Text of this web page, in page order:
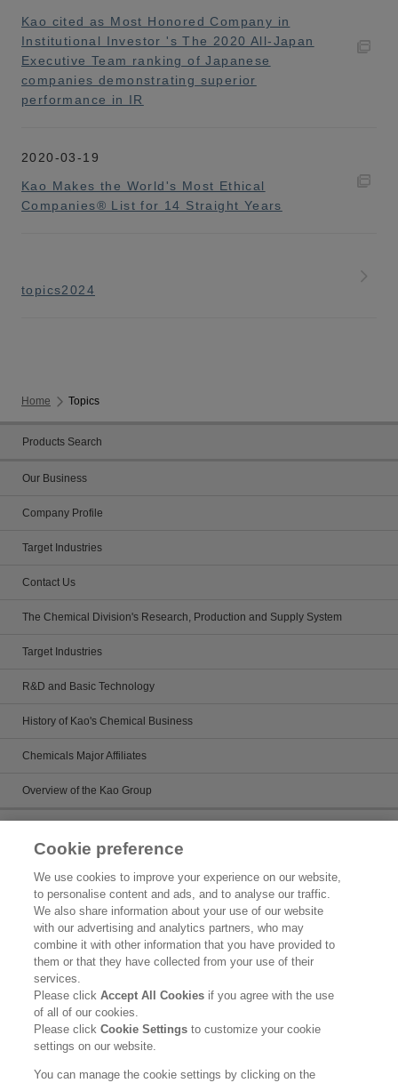
Kao cited as Most Honored Company in
Institutional Investor 's The 2020 All-Japan
Executive Team ranking of Japanese
companies demonstrating superior
performance in IR
2020-03-19
Kao Makes the World's Most Ethical
Companies® List for 14 Straight Years
topics2024
Home Topics
Products Search
Our Business
Company Profile
Target Industries
Contact Us
The Chemical Division's Research, Production and Supply System
Target Industries
R&D and Basic Technology
History of Kao's Chemical Business
Chemicals Major Affiliates
Overview of the Kao Group
Kirei Lifestyle Plan
Chemicals management activies
Topics
Legal Statement
Privacy Policy
Inquiry
Social Media Policy
Cookie preference
We use cookies to improve your experience on our website,
to personalise content and ads, and to analyse our traffic.
We also share information about your use of our website
with our advertising and analytics partners, who may
combine it with other information that you have provided to
them or that they have collected from your use of their
services.
Please clickAccept All Cookies if you agree with the use
of all of our cookies.
Please clickCookie Settingsto customize your cookie
settings on our website.
You can manage the cookie settings by clicking on the